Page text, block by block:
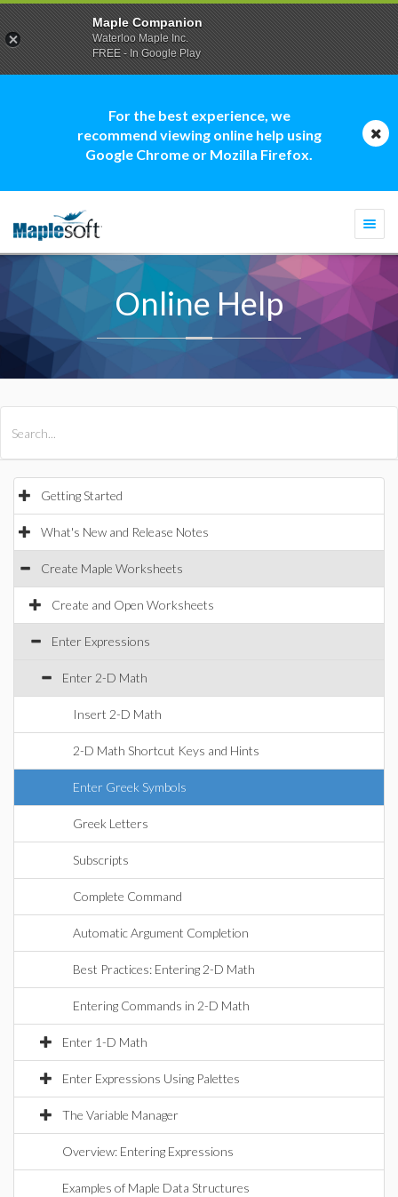
For the best experience, we
recommend viewing online help using
Google Chrome or Mozilla Firefox.
Online Help
Getting Started
What's New and Release Notes
Create Maple Worksheets
Create and Open Worksheets
Enter Expressions
Enter 2-D Math
Insert 2-D Math
2-D Math Shortcut Keys and Hints
Enter Greek Symbols
Greek Letters
Subscripts
Complete Command
Automatic Argument Completion
Best Practices: Entering 2-D Math
Entering Commands in 2-D Math
Enter 1-D Math
Enter Expressions Using Palettes
The Variable Manager
Overview: Entering Expressions
Examples of Maple Data Structures
Maple Companion
Waterloo Maple Inc.
FREE - In Google Play